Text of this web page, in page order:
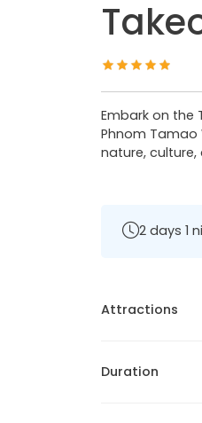
Embark on the
Phnom Tamao
nature,
2 days 1
Attractions
Duration